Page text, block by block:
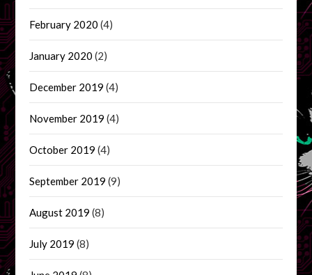
February 2020 (4)
January 2020 (2)
December 2019 (4)
November 2019 (4)
October 2019 (4)
September 2019 (9)
August 2019 (8)
July 2019 (8)